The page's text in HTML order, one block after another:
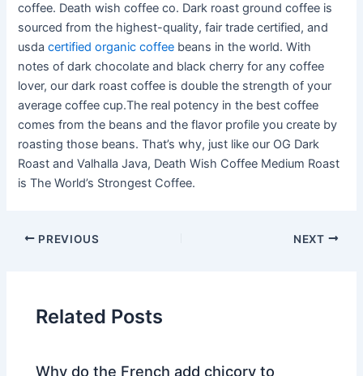
coffee. Death wish coffee co. Dark roast ground coffee is
sourced from the highest-quality, fair trade certified, and
usdacertified organic coffee beans in the world. With
notes of dark chocolate and black cherry for any coffee
lover, our dark roast coffee is double the strength of your
average coffee cup.The real potency in the best coffee
comes from the beans and the flavor profile you create by
roasting those beans. That’s why, just like our OG Dark
Roast and Valhalla Java, Death Wish Coffee Medium Roast
is The World’s Strongest Coffee.
PREVIOUS NEXT
Related Posts
Why do the French add chicory to